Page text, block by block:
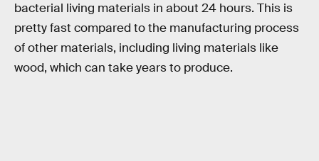
bacterial living materials in about 24 hours. This is
pretty fast compared to the manufacturing process
of other materials, including living materials like
wood, which can take years to produce.